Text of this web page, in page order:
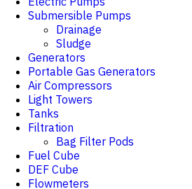
Submersible Pumps
Drainage
Sludge
Generators
Portable Gas Generators
Air Compressors
Light Towers
Tanks
Filtration
Bag Filter Pods
Fuel Cube
DEF Cube
Flowmeters